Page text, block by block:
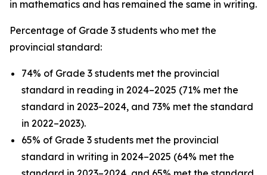
in mathematics and has remained the same in writing.
Percentage of Grade 3 students who met the
provincial standard:
74% of Grade 3 students met the provincial
standard in reading in 2024–2025 (71% met the
standard in 2023–2024, and 73% met the standard
in 2022–2023).
65% of Grade 3 students met the provincial
standard in writing in 2024–2025 (64% met the